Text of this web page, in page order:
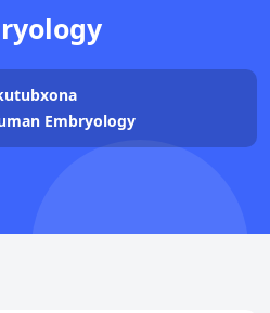
Embryology